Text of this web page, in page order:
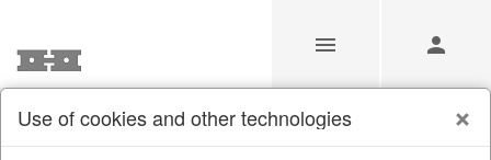
/ Christmas / Decorative hanger
Use of cookies and other technologies